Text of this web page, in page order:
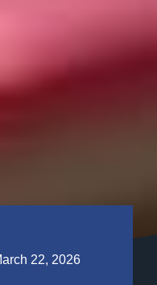
22, 2026